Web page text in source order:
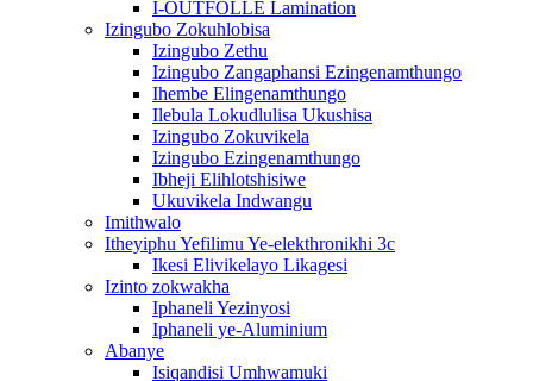
I-OUTFOLLE Lamination
Izingubo Zokuhlobisa
Izingubo Zethu
Izingubo Zangaphansi Ezingenamthungo
Ihembe Elingenamthungo
Ilebula Lokudlulisa Ukushisa
Izingubo Zokuvikela
Izingubo Ezingenamthungo
Ibheji Elihlotshisiwe
Ukuvikela Indwangu
Imithwalo
Itheyiphu Yefilimu Ye-elekthronikhi 3c
Ikesi Elivikelayo Likagesi
Izinto zokwakha
Iphaneli Yezinyosi
Iphaneli ye-Aluminium
Abanye
Isiqandisi Umhwamuki